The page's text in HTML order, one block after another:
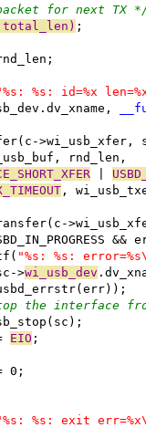
for next TX
total_len) ;
%s: id=%x
>wi_usb_xfer,
rnd_len,
,
&&
"%s: %s:
sc->
wi_usb_dev
usbd_errstr(err));
the interface
EIO ;
0;
%s: exit